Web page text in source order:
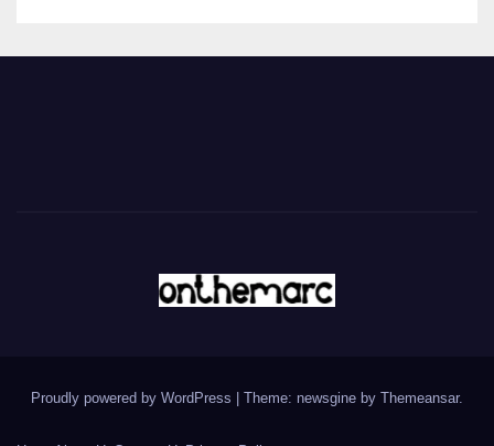
Proudly powered by WordPress Theme: newsgine by Themeansar.